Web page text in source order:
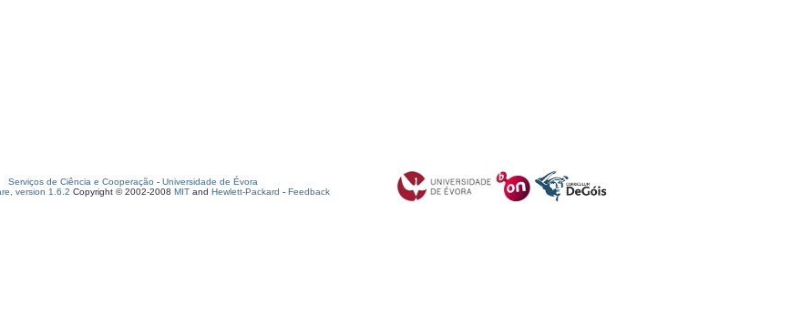
Serviços de Ciência e Cooperação - Universidade de Évora
version 1.6.2 Copyright © 2002-2008 MIT and Hewlett-Packard - Feedback